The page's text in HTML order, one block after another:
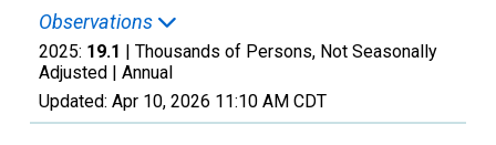
Observations
2025: 19.1 | Thousands of Persons, Not Seasonally
Adjusted | Annual
Updated: Apr 10, 2026 11:10 AM CDT